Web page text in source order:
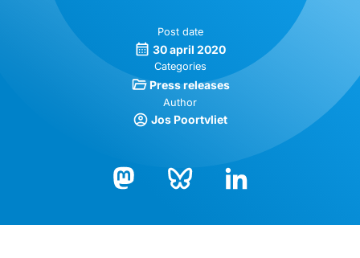
Post date
30 april 2020
Categories
Press releases
Author
Jos Poortvliet